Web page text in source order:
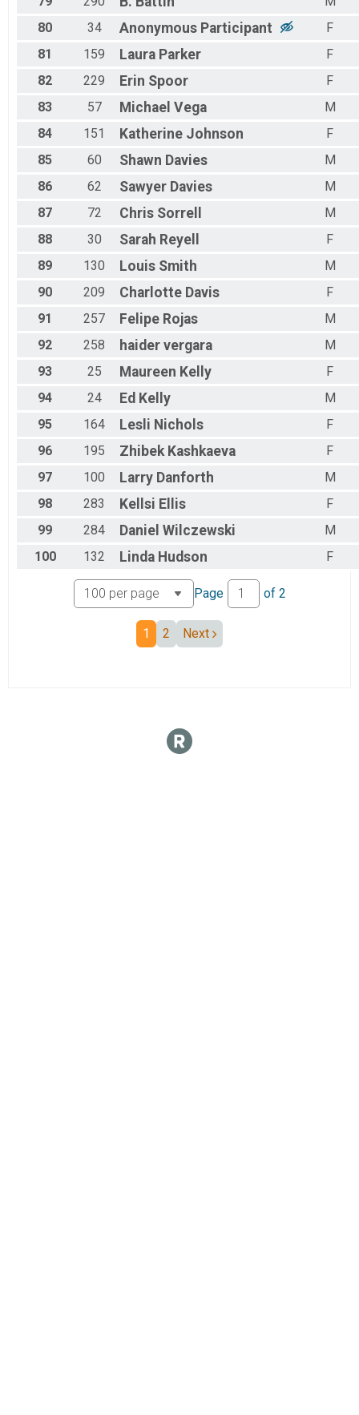
80
34 Anonymous Participant
F
81
159 Laura Parker
F
82
229 Erin Spoor
F
83
57 Michael Vega
M
84
151 Katherine Johnson
F
85
60 Shawn Davies
M
86
62 Sawyer Davies
M
87
72 Chris Sorrell
M
88
30 Sarah Reyell
F
89
130 Louis Smith
M
90
209 Charlotte Davis
F
91
257 Felipe Rojas
M
92
258 haider vergara
M
93
25 Maureen Kelly
F
94
24 Ed Kelly
M
95
164 Lesli Nichols
F
96
195 Zhibek Kashkaeva
F
97
100 Larry Danforth
M
98
283 Kellsi Ellis
F
99
284 Daniel Wilczewski
M
100
132 Linda Hudson F
Page of 2
1 2 Next